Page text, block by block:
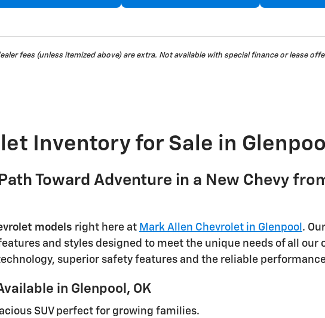
fees (unless itemized above) are extra. Not available with special finance or lease
Inventory for Sale in
Toward Adventure in a New Chevy
models right here at Mark Allen Chevrolet in Glenpool .
and styles designed to meet the unique needs of all our
superior safety features and the reliable
in Glenpool, OK
SUV perfect for growing families.